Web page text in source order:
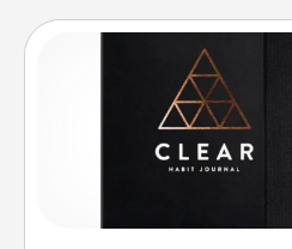
Habit
Help for creating healthy
and of itself. Here's a fun
friends and